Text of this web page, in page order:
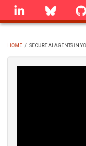
Skip
linkedin Bluesky
BREADCRUMB
HOME / SECURE AI AGENTS IN